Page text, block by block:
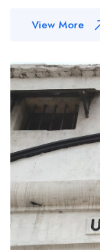
View More